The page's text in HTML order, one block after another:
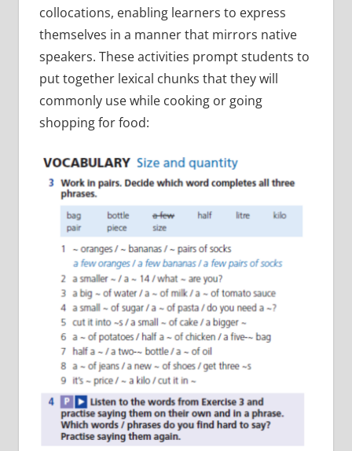
collocations, enabling learners to express
themselves in a manner that mirrors native
speakers. These activities prompt students to
put together lexical chunks that they will
commonly use while cooking or going
shopping for food: